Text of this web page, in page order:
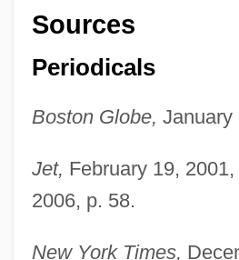
Sources
Periodicals
Boston Globe, January
Jet, February 19,
2006, p. 58.
New York Times,